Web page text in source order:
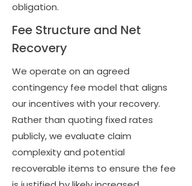
obligation.
Fee Structure and Net
Recovery
We operate on an agreed
contingency fee model that aligns
our incentives with your recovery.
Rather than quoting fixed rates
publicly, we evaluate claim
complexity and potential
recoverable items to ensure the fee